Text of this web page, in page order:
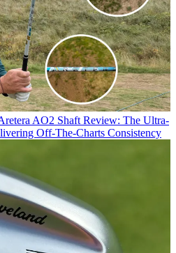
AO2 Shaft Review: The Ultra-
Off-The-Charts Consistency